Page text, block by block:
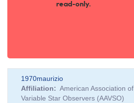
read-only.
1970maurizio
Affiliation
American Association of
Variable Star Observers (AAVSO)